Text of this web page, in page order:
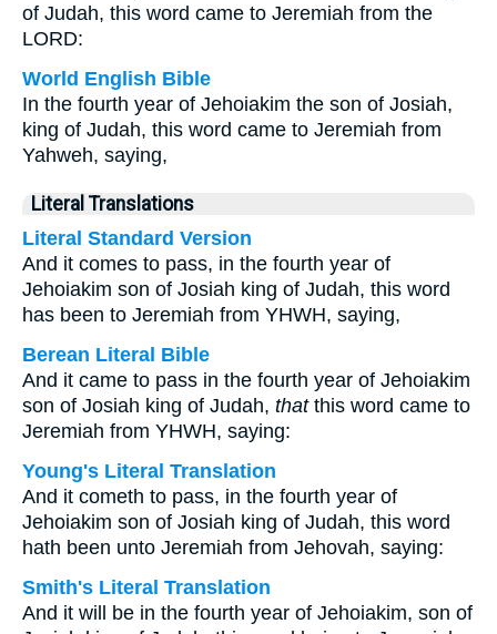
of Judah, this word came to Jeremiah from the
LORD:
World English Bible
In the fourth year of Jehoiakim the son of Josiah,
king of Judah, this word came to Jeremiah from
Yahweh, saying,
Literal Translations
Literal Standard Version
And it comes to pass, in the fourth year of
Jehoiakim son of Josiah king of Judah, this word
has been to Jeremiah from YHWH, saying,
Berean Literal Bible
And it came to pass in the fourth year of Jehoiakim
son of Josiah king of Judah, thatthis word came to
Jeremiah from YHWH, saying:
Young's Literal Translation
And it cometh to pass, in the fourth year of
Jehoiakim son of Josiah king of Judah, this word
hath been unto Jeremiah from Jehovah, saying:
Smith's Literal Translation
And it will be in the fourth year of Jehoiakim, son of